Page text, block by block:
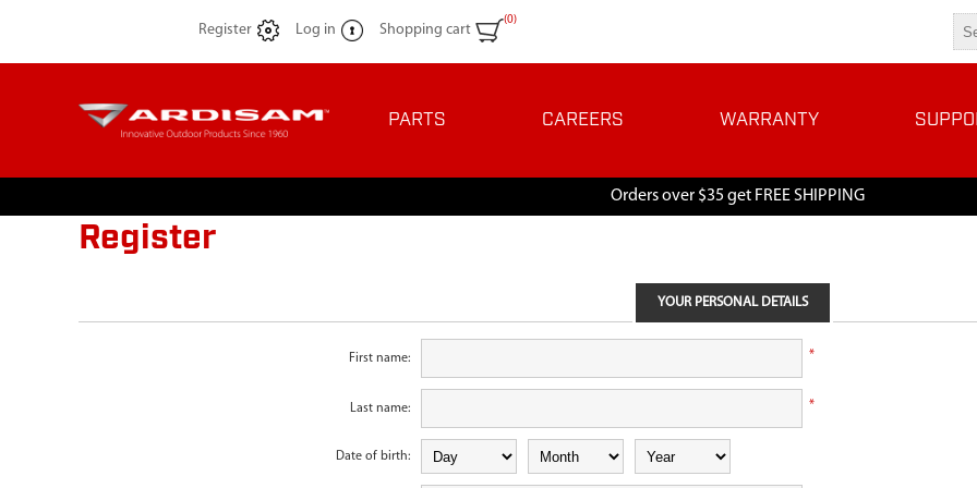
Register Log in Shopping cart
(0)
PARTS CAREERS WARRANTY
Orders over $35 get FREE SHIPPING
Register
YOUR PERSONAL DETAILS
First name: *
Last name: *
Date of birth: